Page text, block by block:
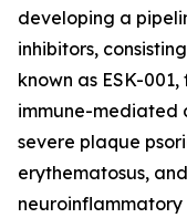
developing a
inhibitors,
known as ESK-
immune-mediated
severe plaque
erythematosus,